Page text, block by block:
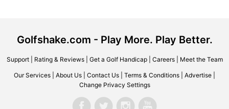
Golfshake.com - Play More. Play Better.
Support| Rating & Reviews| Get a Golf Handicap| Careers| Meet the Team
Our Services About Us Contact Us Terms & Conditions Advertise
Change Privacy Settings